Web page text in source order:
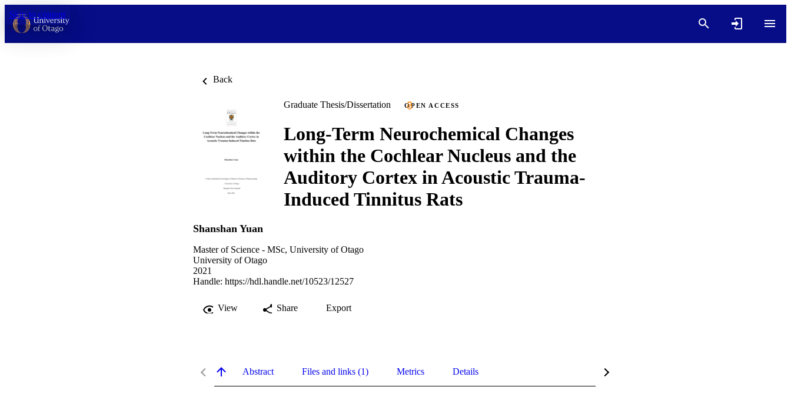
Skip to content
Back
Graduate Thesis/Dissertation OPEN ACCESS
Long-Term Neurochemical Changes
within the Cochlear Nucleus and the
Auditory Cortex in Acoustic Trauma-
Induced Tinnitus Rats
Shanshan Yuan
Master of Science - MSc, University of Otago
University of Otago
2021
Handle: https://hdl.handle.net/10523/12527
View Share Export
Abstract Files and links (1) Metrics Details